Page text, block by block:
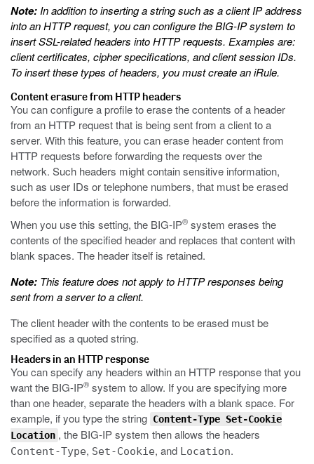
Note: In addition to inserting a string such as a client IP address
into an HTTP request, you can configure the BIG-IP system to
insert SSL-related headers into HTTP requests. Examples are:
client certificates, cipher specifications, and client session IDs.
To insert these types of headers, you must create an iRule.
Content erasure from HTTP headers
You can configure a profile to erase the contents of a header
from an HTTP request that is being sent from a client to a
server. With this feature, you can erase header content from
HTTP requests before forwarding the requests over the
network. Such headers might contain sensitive information,
such as user IDs or telephone numbers, that must be erased
before the information is forwarded.
When you use this setting, the BIG-IP® system erases the
contents of the specified header and replaces that content with
blank spaces. The header itself is retained.
Note: This feature does not apply to HTTP responses being
sent from a server to a client.
The client header with the contents to be erased must be
specified as a quoted string.
Headers in an HTTP response
You can specify any headers within an HTTP response that you
want the BIG-IP® system to allow. If you are specifying more
than one header, separate the headers with a blank space. For
example, if you type the string Content-Type Set-Cookie
Location , the BIG-IP system then allows the headers
Content-Type, Set-Cookie, and Location.